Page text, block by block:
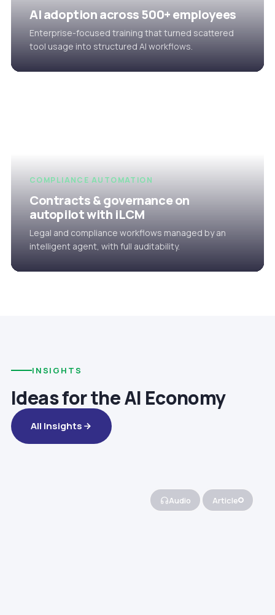
AI adoption across 500+ employees
Enterprise-focused training that turned scattered
tool usage into structured AI workflows.
COMPLIANCE AUTOMATION
Contracts & governance on
autopilot with iLCM
Legal and compliance workflows managed by an
intelligent agent, with full auditability.
INSIGHTS
Ideas for the AI Economy
All Insights
Audio Article